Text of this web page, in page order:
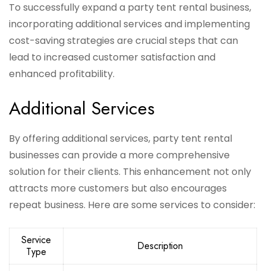
To successfully expand a party tent rental business,
incorporating additional services and implementing
cost-saving strategies are crucial steps that can
lead to increased customer satisfaction and
enhanced profitability.
Additional Services
By offering additional services, party tent rental
businesses can provide a more comprehensive
solution for their clients. This enhancement not only
attracts more customers but also encourages
repeat business. Here are some services to consider:
Service
Type
Description